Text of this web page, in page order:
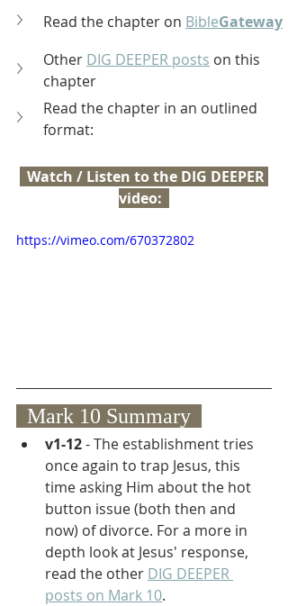
Read the chapter on BibleGateway
Other DIG DEEPER posts on this
chapter
Read the chapter in an outlined
format:
video:
https://vimeo.com/670372802
  Mark 10 Summary
v1-12 - The establishment tries
once again to trap Jesus, this
time asking Him about the hot
button issue (both then and
now) of divorce. For a more in
depth look at Jesus' response,
read the other DIG DEEPER
posts on Mark 10.